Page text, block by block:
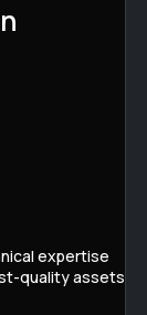
expertise
quality assets